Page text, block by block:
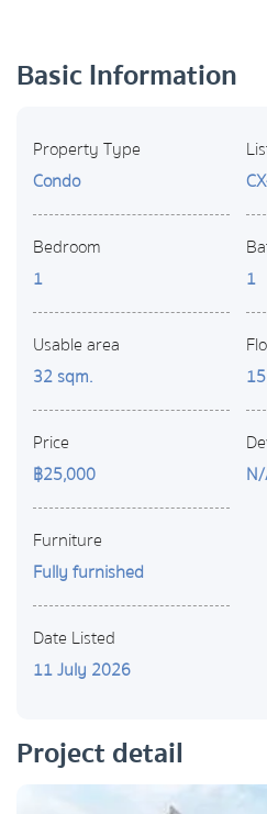
Basic Information
Property Type
Condo
Bedroom
1
Usable area
32 sqm.
Price
฿25,000
Furniture
Fully furnished
Date Listed
11 July 2026
1
15
Project detail